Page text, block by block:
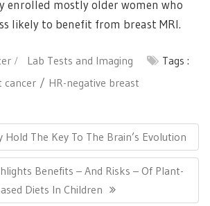
enrolled mostly older women who
likely to benefit from breast MRI.
Lab Tests and Imaging
Tags :
cancer
HR-negative breast
Hold The Key To The Brain’s Evolution
Benefits – And Risks – Of Plant-
Diets In Children